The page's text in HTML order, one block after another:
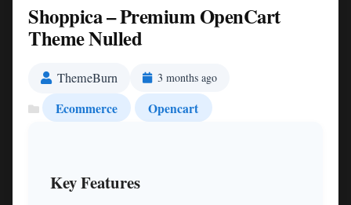
Shoppica – Premium OpenCart
Theme Nulled
ThemeBurn 3 months ago
Ecommerce Opencart
Key Features